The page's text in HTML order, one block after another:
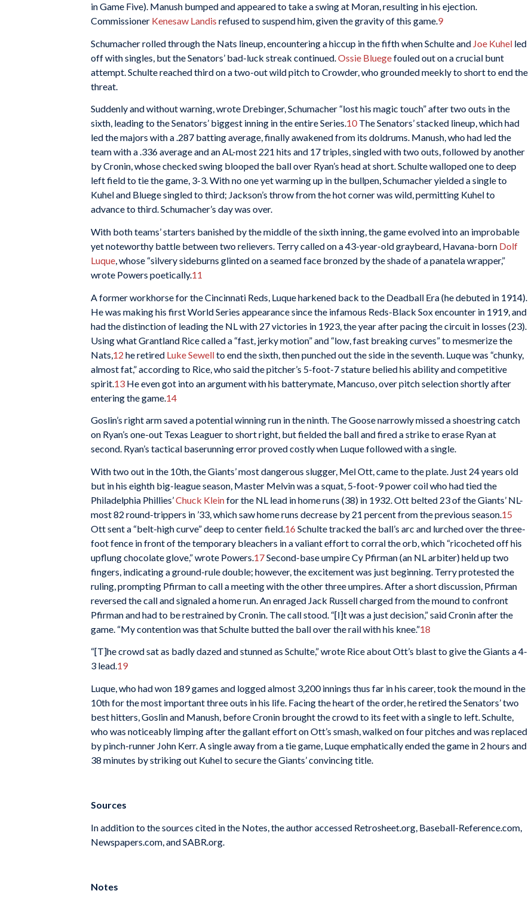
in Game Five). Manush bumped and appeared to take a swing at Moran, resulting in his ejection.
Commissioner Kenesaw Landis refused to suspend him, given the gravity of this game.9
Schumacher rolled through the Nats lineup, encountering a hiccup in the fifth when Schulte and Joe Kuhel led
off with singles, but the Senators’ bad-luck streak continued. Ossie Bluegefouled out on a crucial bunt
attempt. Schulte reached third on a two-out wild pitch to Crowder, who grounded meekly to short to end the
threat.
Suddenly and without warning, wrote Drebinger, Schumacher “lost his magic touch” after two outs in the
sixth, leading to the Senators’ biggest inning in the entire Series.10The Senators’ stacked lineup, which had
led the majors with a .287 batting average, finally awakened from its doldrums. Manush, who had led the
team with a .336 average and an AL-most 221 hits and 17 triples, singled with two outs, followed by another
by Cronin, whose checked swing blooped the ball over Ryan’s head at short. Schulte walloped one to deep
left field to tie the game, 3-3. With no one yet warming up in the bullpen, Schumacher yielded a single to
Kuhel and Bluege singled to third; Jackson’s throw from the hot corner was wild, permitting Kuhel to
advance to third. Schumacher’s day was over.
With both teams’ starters banished by the middle of the sixth inning, the game evolved into an improbable
yet noteworthy battle between two relievers. Terry called on a 43-year-old graybeard, Havana-born Dolf
Luque, whose “silvery sideburns glinted on a seamed face bronzed by the shade of a panatela wrapper,”
wrote Powers poetically.11
A former workhorse for the Cincinnati Reds, Luque harkened back to the Deadball Era (he debuted in 1914).
He was making his first World Series appearance since the infamous Reds-Black Sox encounter in 1919, and
had the distinction of leading the NL with 27 victories in 1923, the year after pacing the circuit in losses (23).
Using what Grantland Rice called a “fast, jerky motion” and “low, fast breaking curves” to mesmerize the
Nats, 12 he retired Luke Sewellto end the sixth, then punched out the side in the seventh. Luque was “chunky,
almost fat,” according to Rice, who said the pitcher’s 5-foot-7 stature belied his ability and competitive
spirit. 13 He even got into an argument with his batterymate, Mancuso, over pitch selection shortly after
entering the game. 14
Goslin’s right arm saved a potential winning run in the ninth. The Goose narrowly missed a shoestring catch
on Ryan’s one-out Texas Leaguer to short right, but fielded the ball and fired a strike to erase Ryan at
second. Ryan’s tactical baserunning error proved costly when Luque followed with a single.
With two out in the 10th, the Giants’ most dangerous slugger, Mel Ott, came to the plate. Just 24 years old
but in his eighth big-league season, Master Melvin was a squat, 5-foot-9 power coil who had tied the
Philadelphia Phillies’Chuck Kleinfor the NL lead in home runs (38) in 1932. Ott belted 23 of the Giants’ NL-
most 82 round-trippers in ’33, which saw home runs decrease by 21 percent from the previous season. 15
Ott sent a “belt-high curve” deep to center field. 16 Schulte tracked the ball’s arc and lurched over the three-
foot fence in front of the temporary bleachers in a valiant effort to corral the orb, which “ricocheted off his
upflung chocolate glove,” wrote Powers. 17Second-base umpire Cy Pfirman (an NL arbiter) held up two
fingers, indicating a ground-rule double; however, the excitement was just beginning. Terry protested the
ruling, prompting Pfirman to call a meeting with the other three umpires. After a short discussion, Pfirman
reversed the call and signaled a home run. An enraged Jack Russell charged from the mound to confront
Pfirman and had to be restrained by Cronin. The call stood. “[I]t was a just decision,” said Cronin after the
game. “My contention was that Schulte butted the ball over the rail with his knee.”18
“[T]he crowd sat as badly dazed and stunned as Schulte,” wrote Rice about Ott’s blast to give the Giants a 4-
3 lead.19
Luque, who had won 189 games and logged almost 3,200 innings thus far in his career, took the mound in the
10th for the most important three outs in his life. Facing the heart of the order, he retired the Senators’ two
best hitters, Goslin and Manush, before Cronin brought the crowd to its feet with a single to left. Schulte,
who was noticeably limping after the gallant effort on Ott’s smash, walked on four pitches and was replaced
by pinch-runner John Kerr. A single away from a tie game, Luque emphatically ended the game in 2 hours and
38 minutes by striking out Kuhel to secure the Giants’ convincing title.
Sources
In addition to the sources cited in the Notes, the author accessed Retrosheet.org, Baseball-Reference.com,
Newspapers.com, and SABR.org.
Notes